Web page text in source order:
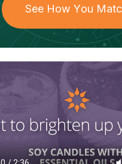
See How You